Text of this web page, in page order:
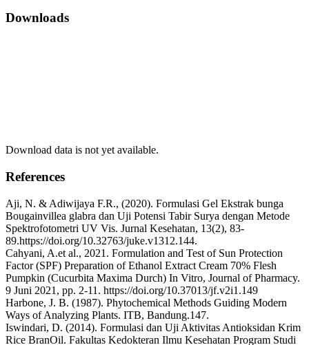
Downloads
Download data is not yet available.
References
Aji, N. & Adiwijaya F.R., (2020). Formulasi Gel Ekstrak bunga
Bougainvillea glabra dan Uji Potensi Tabir Surya dengan Metode
Spektrofotometri UV Vis. Jurnal Kesehatan, 13(2), 83-
89.https://doi.org/10.32763/juke.v1312.144.
Cahyani, A.et al., 2021. Formulation and Test of Sun Protection
Factor (SPF) Preparation of Ethanol Extract Cream 70% Flesh
Pumpkin (Cucurbita Maxima Durch) In Vitro, Journal of Pharmacy.
9 Juni 2021, pp. 2-11. https://doi.org/10.37013/jf.v2i1.149
Harbone, J. B. (1987). Phytochemical Methods Guiding Modern
Ways of Analyzing Plants. ITB, Bandung.147.
Iswindari, D. (2014). Formulasi dan Uji Aktivitas Antioksidan Krim
Rice BranOil. Fakultas Kedokteran Ilmu Kesehatan Program Studi